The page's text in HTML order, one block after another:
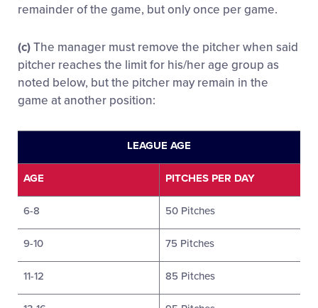
remainder of the game, but only once per game.
(c)The manager must remove the pitcher when said
pitcher reaches the limit for his/her age group as
noted below, but the pitcher may remain in the
game at another position:
LEAGUE AGE
AGE PITCHES PER DAY
6-8 50 Pitches
9-10 75 Pitches
11-12 85 Pitches